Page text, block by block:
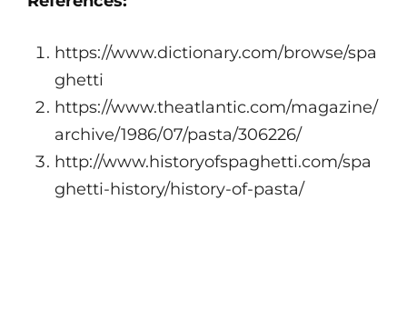
https://www.dictionary.com/browse/spa
ghetti
https://www.theatlantic.com/magazine/
archive/1986/07/pasta/306226/
http://www.historyofspaghetti.com/spa
ghetti-history/history-of-pasta/